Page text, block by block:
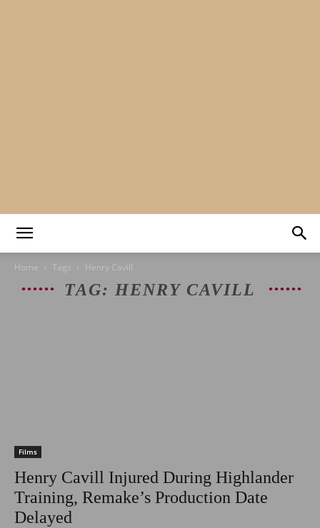
News
Home Tags Henry Cavill
TAG: HENRY CAVILL
Films
Henry Cavill Injured During Highlander
Training, Remake’s Production Date
Delayed